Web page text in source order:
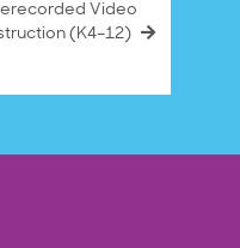
Video
(K4–12)